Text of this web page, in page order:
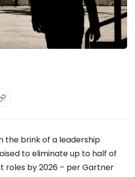
the brink of a leadership
to eliminate up to half of
roles by 2026 – per Gartner